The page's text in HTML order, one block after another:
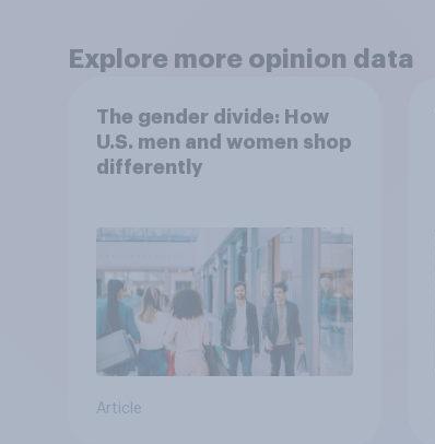
Explore more opinion data
The gender divide: How
U.S. men and women shop
differently
Article